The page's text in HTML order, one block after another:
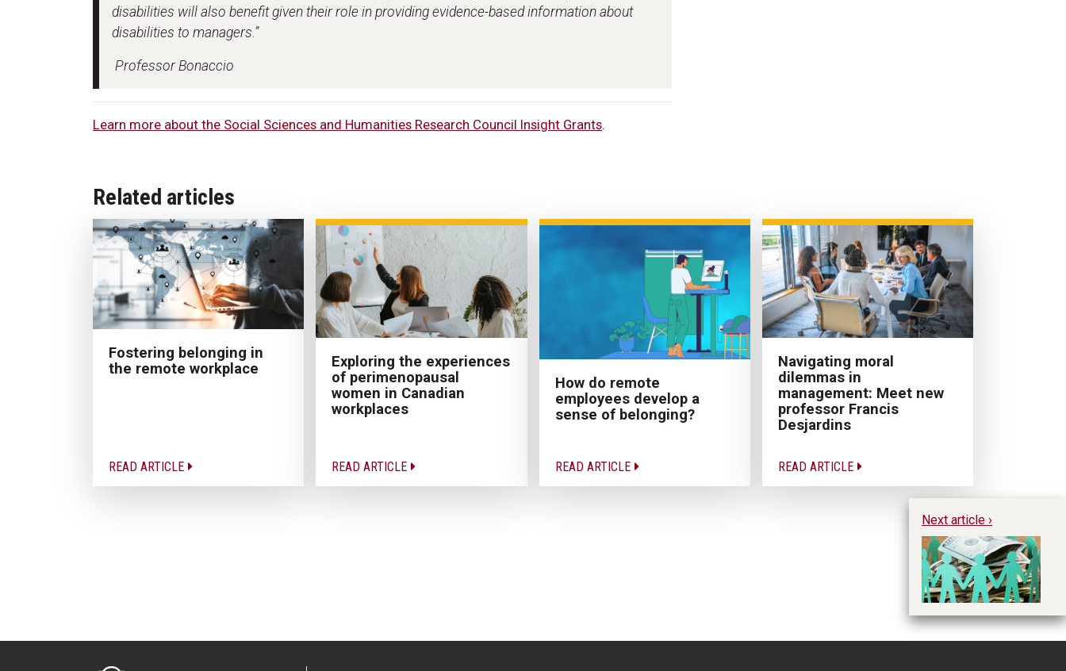
disabilities will also benefit given their role in providing evidence-based information about
disabilities to managers.”
Professor Bonaccio
Learn more about the Social Sciences and Humanities Research Council Insight Grants.
Related articles
Fostering belonging in
the remote workplace
READ ARTICLE
Exploring the experiences
of perimenopausal
women in Canadian
workplaces
READ ARTICLE
How do remote
employees develop a
sense of belonging?
READ ARTICLE
Navigating moral
dilemmas in
management: Meet new
professor Francis
Desjardins
READ ARTICLE
Next article ›